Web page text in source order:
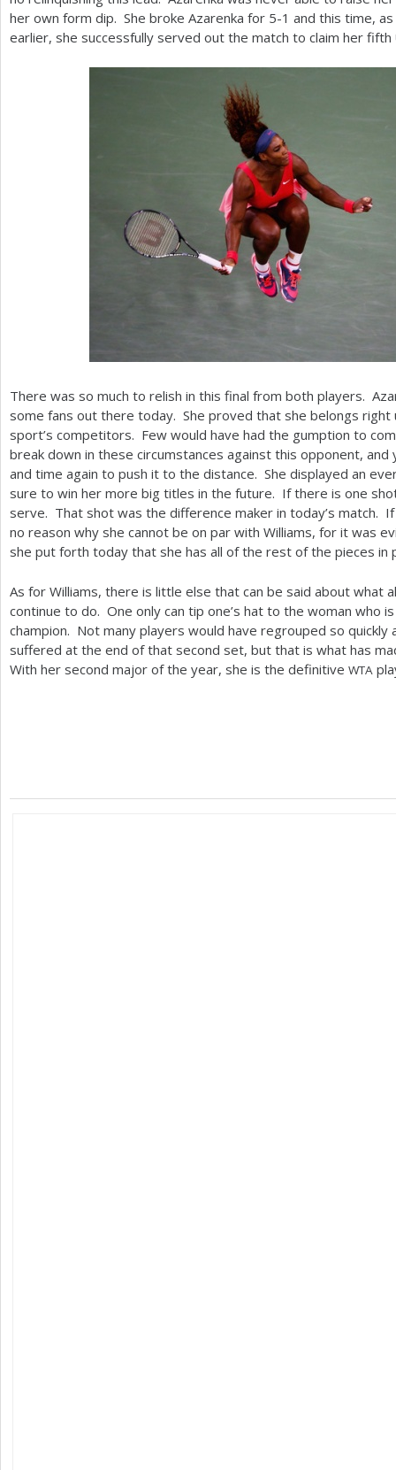
her own form dip. She broke Azarenka for 5-1 and this time,
earlier, she successfully served out the match to claim her fifth
There was so much to relish in this final from both players.
some fans out there today. She proved that she belongs
sport’s competitors. Few would have had the gumption to
break down in these circumstances against this opponent, and
and time again to push it to the distance. She displayed an
sure to win her more big titles in the future. If there is one
serve. That shot was the difference maker in today’s match.
no reason why she cannot be on par with Williams, for it was
she put forth today that she has all of the rest of the pieces in
As for Williams, there is little else that can be said about what
continue to do. One only can tip one’s hat to the woman who
champion. Not many players would have regrouped so
suffered at the end of that second set, but that is what has
With her second major of the year, she is the definitive WTA